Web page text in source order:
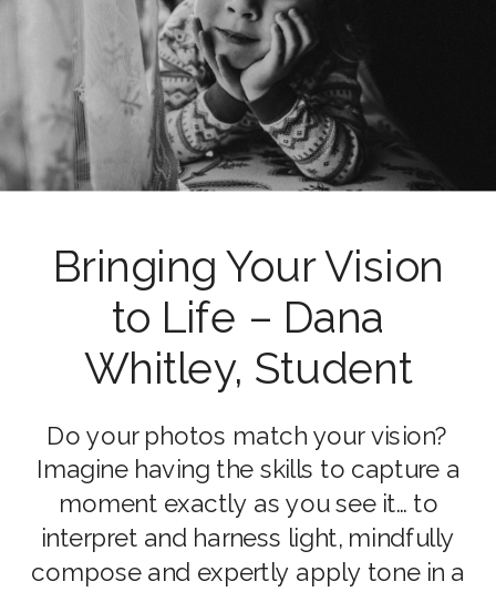
Bringing Your Vision
to Life – Dana
Whitley, Student
Do your photos match your vision?
Imagine having the skills to capture a
moment exactly as you see it… to
interpret and harness light, mindfully
compose and expertly apply tone in a